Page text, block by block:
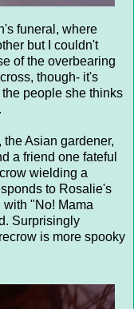
funeral, where
but I couldn't
of the overbearing
though- it's
people she thinks
Asian gardener,
a friend one fateful
wielding a
to Rosalie's
"No! Mama
Surprisingly
is more spooky